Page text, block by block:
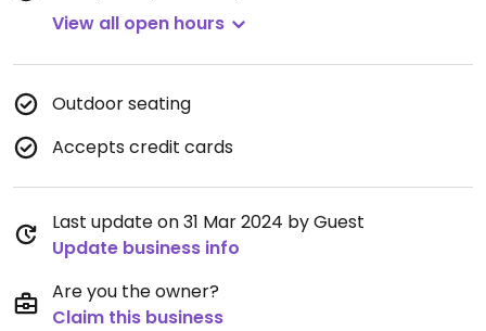
View all open hours
Outdoor seating
Accepts credit cards
Last update on 31 Mar 2024 by Guest
Update business info
Are you the owner?
Claim this business